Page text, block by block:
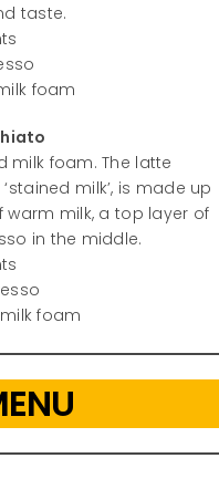
taste.
foam
milk foam. The latte
milk’, is made up
milk, a top layer of
in the middle.
foam